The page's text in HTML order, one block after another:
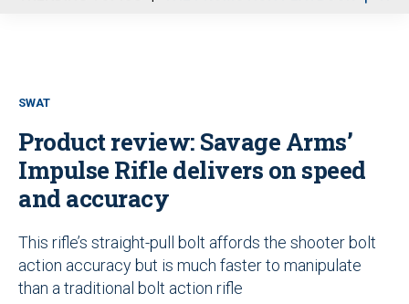
u
SWAT
Product review: Savage Arms’
Impulse Rifle delivers on speed
and accuracy
This rifle’s straight-pull bolt affords the shooter bolt
action accuracy but is much faster to manipulate
than a traditional bolt action rifle